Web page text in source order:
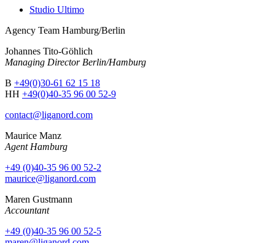
Studio Ultimo
Agency Team Hamburg/Berlin
Johannes Tito-Göhlich
Managing Director Berlin/Hamburg
B +49(0)30-61 62 15 18
HH +49(0)40-35 96 00 52-9
contact@liganord.com
Maurice Manz
Agent Hamburg
+49 (0)40-35 96 00 52-2
maurice@liganord.com
Maren Gustmann
Accountant
+49 (0)40-35 96 00 52-5